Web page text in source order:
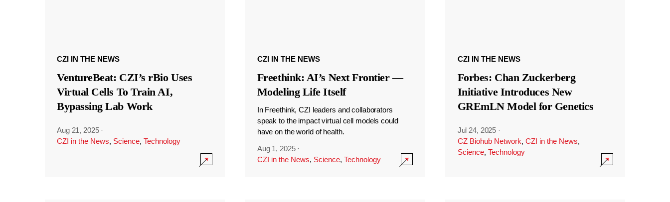
CZI IN THE NEWS
VentureBeat: CZI’s rBio Uses
Virtual Cells To Train AI,
Bypassing Lab Work
Aug 21, 2025 ·
CZI in the News, Science, Technology
CZI IN THE NEWS
Freethink: AI’s Next Frontier —
Modeling Life Itself
In Freethink, CZI leaders and collaborators
speak to the impact virtual cell models could
have on the world of health.
Aug 1, 2025 ·
CZI in the News, Science, Technology
CZI IN THE NEWS
Forbes: Chan Zuckerberg
Initiative Introduces New
GREmLN Model for Genetics
Jul 24, 2025 ·
CZ Biohub Network, CZI in the News,
Science, Technology